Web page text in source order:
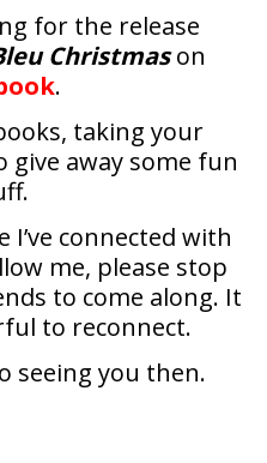
for the release
Christmason
.
taking your
give away some fun
I’ve connected with
me, please stop
to come along. It
to reconnect.
seeing you then.